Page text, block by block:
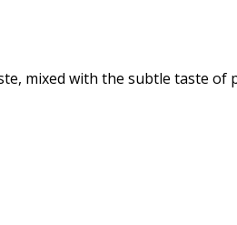
mixed with the subtle taste of